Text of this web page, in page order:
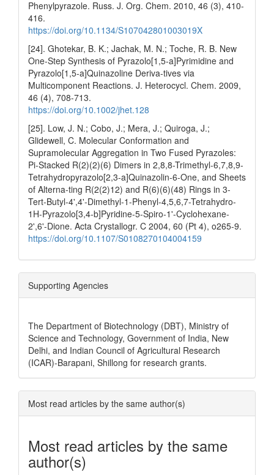
Phenylpyrazole. Russ. J. Org. Chem. 2010, 46 (3), 410-
416.
https://doi.org/10.1134/S107042801003019X
[24]. Ghotekar, B. K.; Jachak, M. N.; Toche, R. B. New
One-Step Synthesis of Pyrazolo[1,5-a]Pyrimidine and
Pyrazolo[1,5-a]Quinazoline Deriva-tives via
Multicomponent Reactions. J. Heterocycl. Chem. 2009,
46 (4), 708-713.
https://doi.org/10.1002/jhet.128
[25]. Low, J. N.; Cobo, J.; Mera, J.; Quiroga, J.;
Glidewell, C. Molecular Conformation and
Supramolecular Aggregation in Two Fused Pyrazoles:
Pi-Stacked R(2)(2)(6) Dimers in 2,8,8-Trimethyl-6,7,8,9-
Tetrahydropyrazolo[2,3-a]Quinazolin-6-One, and Sheets
of Alterna-ting R(2(2)12) and R(6)(6)(48) Rings in 3-
Tert-Butyl-4',4'-Dimethyl-1-Phenyl-4,5,6,7-Tetrahydro-
1H-Pyrazolo[3,4-b]Pyridine-5-Spiro-1'-Cyclohexane-
2',6'-Dione. Acta Crystallogr. C 2004, 60 (Pt 4), o265-9.
https://doi.org/10.1107/S0108270104004159
Supporting Agencies
The Department of Biotechnology (DBT), Ministry of
Science and Technology, Government of India, New
Delhi, and Indian Council of Agricultural Research
(ICAR)-Barapani, Shillong for research grants.
Most read articles by the same author(s)
Most read articles by the same
author(s)